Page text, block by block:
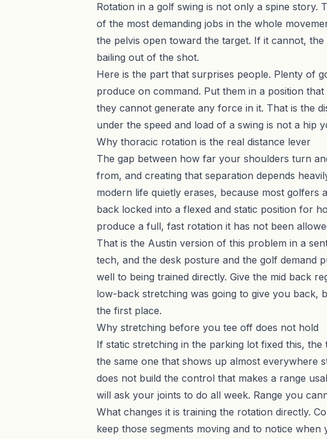
Rotation in a golf swing is not only a spine
of the most demanding jobs in the whole
the pelvis open toward the target. If it cannot,
bailing out of the shot.
Here is the part that surprises people. Plenty of
produce on command. Put them in a position
they cannot generate any force in it. That is the
under the speed and load of a swing is not a
Why thoracic rotation is the real distance lever
The gap between how far your shoulders turn
from, and creating that separation depends
modern life quietly erases, because most
back locked into a flexed and static position for
produce a full, fast rotation it has not been
That is the Austin version of this problem in a
tech, and the desk posture and the golf demand
well to being trained directly. Give the mid back
low-back stretching was going to give you back,
the first place.
Why stretching before you tee off does not hold
If static stretching in the parking lot fixed this,
the same one that shows up almost everywhere
does not build the control that makes a range
will ask your joints to do all week. Range you
What changes it is training the rotation directly.
keep those segments moving and to notice